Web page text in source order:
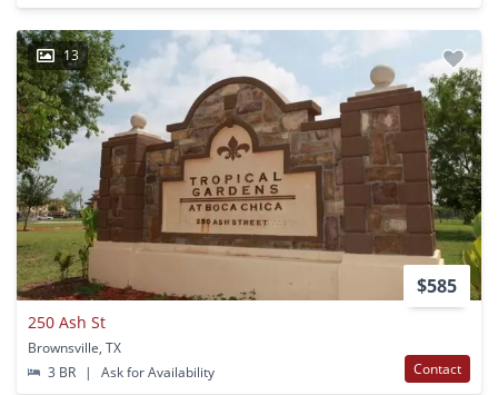
13
$585
250 Ash St
Brownsville, TX
3 BR
| Ask for Availability Contact